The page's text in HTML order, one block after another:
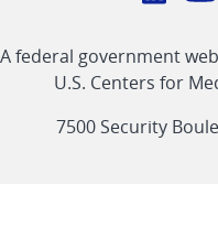
CMS
link
A federal government
U.S. Centers for
7500 Security